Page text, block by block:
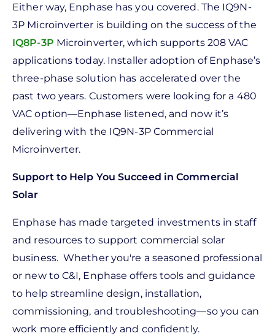
Either way, Enphase has you covered. The IQ9N-
3P Microinverter is building on the success of the
IQ8P-3P Microinverter, which supports 208 VAC
applications today. Installer adoption of Enphase’s
three-phase solution has accelerated over the
past two years. Customers were looking for a 480
VAC option—Enphase listened, and now it’s
delivering with the IQ9N-3P Commercial
Microinverter.
Support to Help You Succeed in Commercial
Solar
Enphase has made targeted investments in staff
and resources to support commercial solar
business. Whether you're a seasoned professional
or new to C&I, Enphase offers tools and guidance
to help streamline design, installation,
commissioning, and troubleshooting—so you can
work more efficiently and confidently.